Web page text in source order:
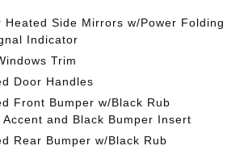
Heated Side Mirrors w/Power Folding
Indicator
Trim
Door Handles
Front Bumper w/Black Rub
and Black Bumper Insert
Rear Bumper w/Black Rub